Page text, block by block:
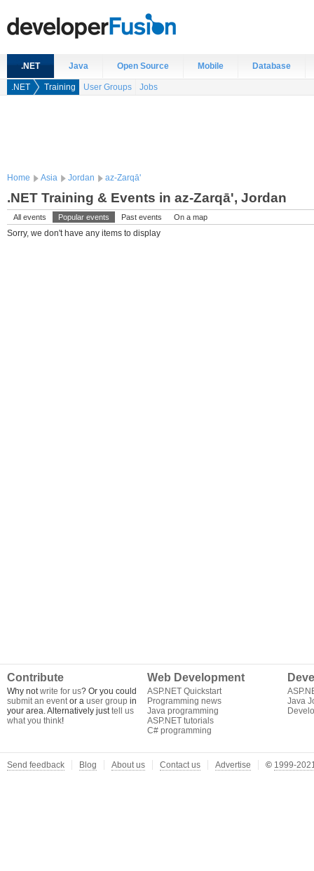
.NET Java Open Source Mobile Database
.NET Training User Groups Jobs
Home Asia Jordan az-Zarqā'
.NET Training & Events in az-Zarqā', Jordan
All events Popular events Past events On a map
Sorry, we don't have any items to display
Contribute
Why notwrite for us? Or you could
submit an eventor a user group in
your area. Alternatively justtell us
what you think!
Web Development
ASP.NET Quickstart
Programming news
Java programming
ASP.NET tutorials
C# programming
Java
Send feedback Blog About us Contact us Advertise © 1999-